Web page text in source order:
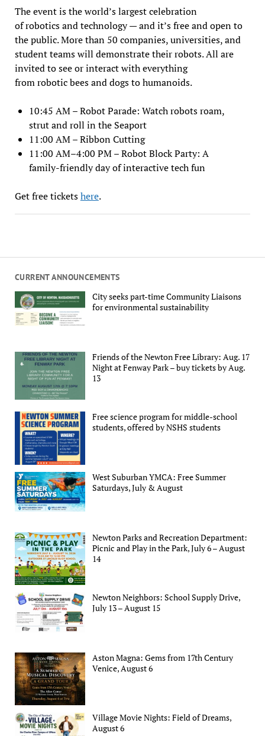
CURRENT ANNOUNCEMENTS
City seeks part-time Community Liaisons
for environmental sustainability
Friends of the Newton Free Library: Aug. 17
Night at Fenway Park – buy tickets by Aug.
13
Free science program for middle-school
students, offered by NSHS students
West Suburban YMCA: Free Summer
Saturdays, July & August
Newton Parks and Recreation Department:
Picnic and Play in the Park, July 6 – August
14
Newton Neighbors: School Supply Drive,
July 13 – August 15
Aston Magna: Gems from 17th Century
Venice, August 6
Village Movie Nights: Field of Dreams,
August 6
The event is the world’s largest celebration
of robotics and technology — and it’s free and open to
the public. More than 50 companies, universities, and
student teams will demonstrate their robots. All are
invited to see or interact with everything
from robotic bees and dogs to humanoids.
10:45 AM – Robot Parade: Watch robots roam,
strut and roll in the Seaport
11:00 AM – Ribbon Cutting
11:00 AM–4:00 PM – Robot Block Party: A
family-friendly day of interactive tech fun
Get free ticketshere.